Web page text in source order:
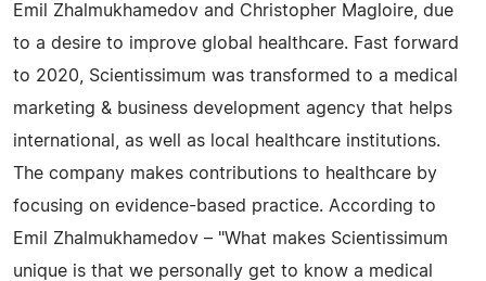
Emil Zhalmukhamedov and Christopher Magloire, due
to a desire to improve global healthcare. Fast forward
to 2020, Scientissimum was transformed to a medical
marketing & business development agency that helps
international, as well as local healthcare institutions.
The company makes contributions to healthcare by
focusing on evidence-based practice. According to
Emil Zhalmukhamedov – "What makes Scientissimum
unique is that we personally get to know a medical